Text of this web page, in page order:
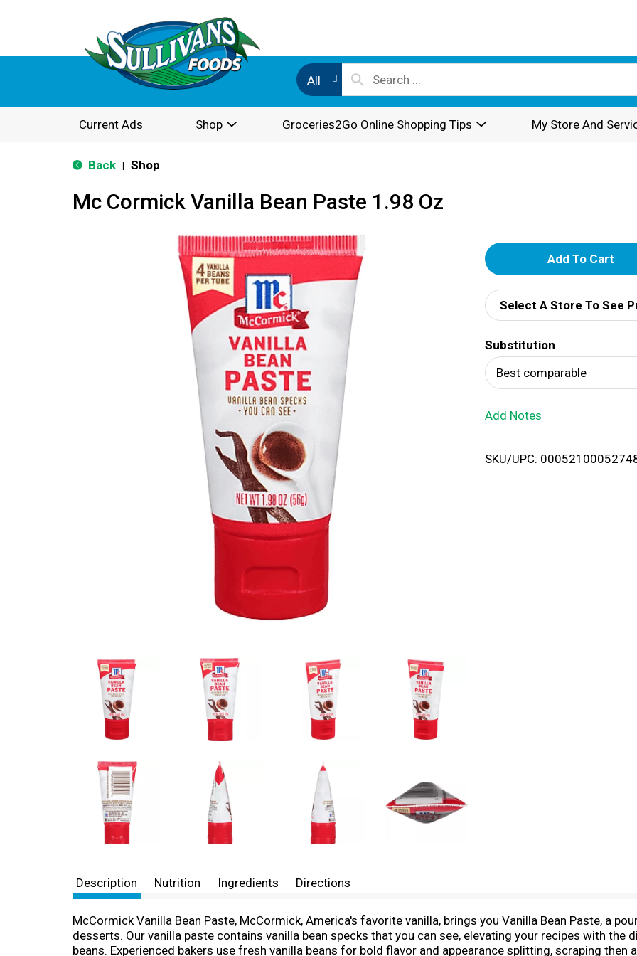
All
Current Ads Shop Groceries2Go Online Shopping Tips My Store And
Back Shop
Mc Cormick Vanilla Bean Paste 1.98 Oz
A
d
d
T
o
i
Select A Store To See
Substitution
Best comparable
Add Notes
SKU/UPC:
Description Nutrition Ingredients Directions
McCormick Vanilla Bean Paste, McCormick, America's favorite vanilla, brings you Vanilla Bean Paste, a
desserts. Our vanilla paste contains vanilla bean specks that you can see, elevating your recipes with
beans. Experienced bakers use fresh vanilla beans for bold flavor and appearance splitting, scraping